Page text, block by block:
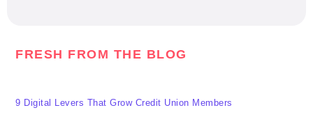
FRESH FROM THE BLOG
9 Digital Levers That Grow Credit Union Members